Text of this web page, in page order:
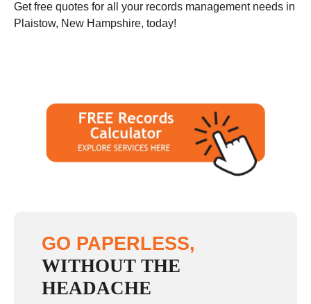
Get free quotes for all your records management needs in
Plaistow, New Hampshire, today!
GO PAPERLESS,
WITHOUT THE
HEADACHE